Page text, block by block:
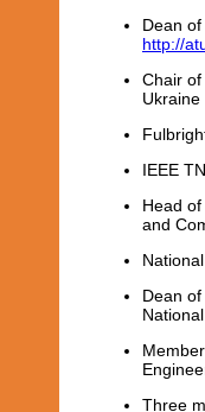
Dean
http://
Chair
Ukraine
IEEE
Head
and
Dean
Three